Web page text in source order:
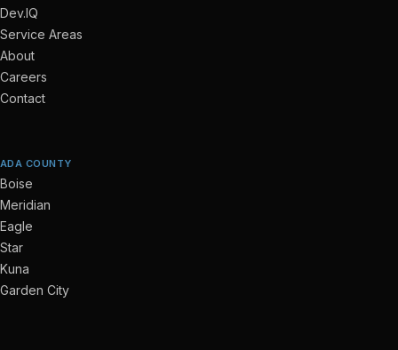
Dev.IQ
Service Areas
About
Careers
Contact
ADA COUNTY
Boise
Meridian
Eagle
Star
Kuna
Garden City